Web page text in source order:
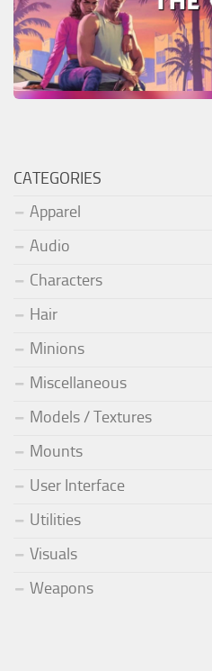
CATEGORIES
Apparel
Audio
Characters
Hair
Minions
Miscellaneous
Models / Textures
Mounts
User Interface
Utilities
Visuals
Weapons